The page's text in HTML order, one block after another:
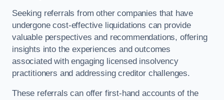
Seeking referrals from other companies that have
undergone cost-effective liquidations can provide
valuable perspectives and recommendations, offering
insights into the experiences and outcomes
associated with engaging licensed insolvency
practitioners and addressing creditor challenges.
These referrals can offer first-hand accounts of the